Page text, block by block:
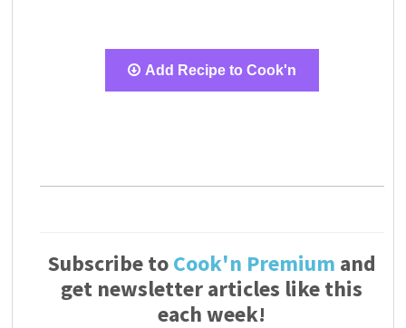
Add Recipe to Cook'n
Subscribe toCook'n Premium and
get newsletter articles like this
each week!